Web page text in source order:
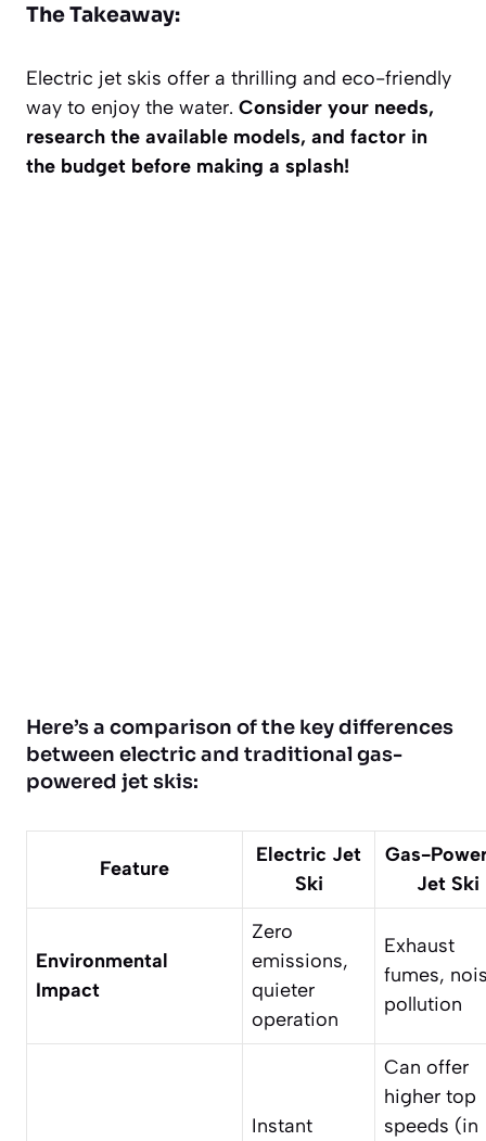
The Takeaway:
Electric jet skis offer a thrilling and eco-friendly
way to enjoy the water. Consider your needs,
research the available models, and factor in
the budget before making a splash!
Here’s a comparison of the key differences
between electric and traditional gas-
powered jet skis:
Feature
Electric Jet
Ski
Gas-
Jet Ski
Environmental
Impact
Zero
emissions,
quieter
operation
Exhaust
fumes,
pollution
Instant
Can offer
higher top
speeds (in